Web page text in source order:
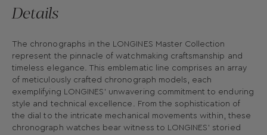
Details
The chronographs in the LONGINES Master Collection
represent the pinnacle of watchmaking craftsmanship and
timeless elegance. This emblematic line comprises an array
of meticulously crafted chronograph models, each
exemplifying LONGINES’ unwavering commitment to enduring
style and technical excellence. From the sophistication of
the dial to the intricate mechanical movements within, these
chronograph watches bear witness to LONGINES’ storied